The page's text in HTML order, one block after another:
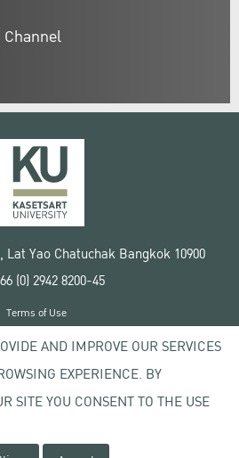
Channel
Lat Yao Chatuchak Bangkok 10900
(0) 2942 8200-45
2020 Kasetsart University
Terms of Use
Privacy policyAND IMPROVE OUR SERVICES
EXPERIENCE. BY
SITE YOU CONSENT TO THE USE